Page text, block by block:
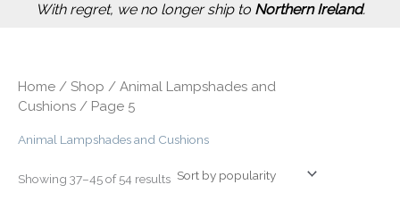
With regret, we no longer ship to Northern Ireland.
Home / Shop / Animal Lampshades and
Cushions / Page 5
Animal Lampshades and Cushions
Showing 37–45 of 54 results